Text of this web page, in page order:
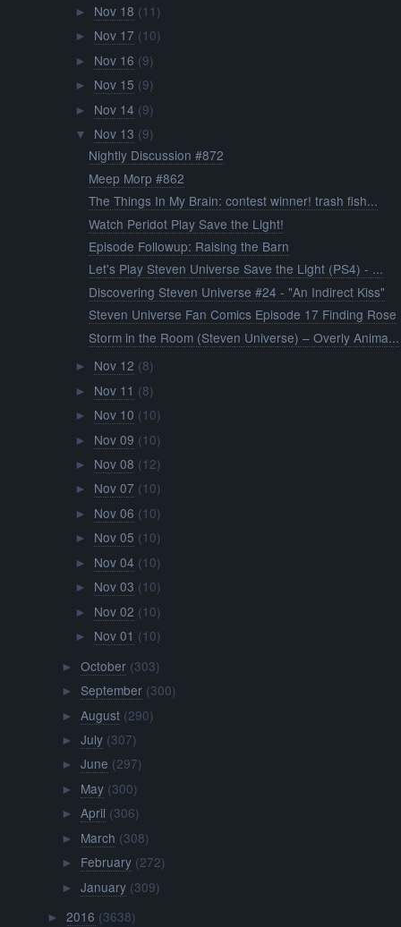
► Nov 18 (11)
► Nov 17 (10)
► Nov 16 (9)
► Nov 15 (9)
► Nov 14 (9)
▼ Nov 13 (9)
Nightly Discussion #872
Meep Morp #862
The Things In My Brain: contest winner! trash fish...
Watch Peridot Play Save the Light!
Episode Followup: Raising the Barn
Let's Play Steven Universe Save the Light (PS4) - ...
Discovering Steven Universe #24 - "An Indirect Kiss"
Steven Universe Fan Comics Episode 17 Finding Rose
Storm in the Room (Steven Universe) – Overly Anima...
► Nov 12 (8)
► Nov 11 (8)
► Nov 10 (10)
► Nov 09 (10)
► Nov 08 (12)
► Nov 07 (10)
► Nov 06 (10)
► Nov 05 (10)
► Nov 04 (10)
► Nov 03 (10)
► Nov 02 (10)
► Nov 01 (10)
► October (303)
► September (300)
► August (290)
► July (307)
► June (297)
► May (300)
► April (306)
► March (308)
► February (272)
► January (309)
►2016 (3638)